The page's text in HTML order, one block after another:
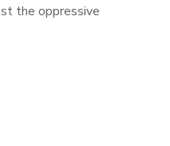
the oppressive